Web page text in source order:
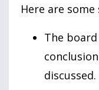
Here are
The
discussed.